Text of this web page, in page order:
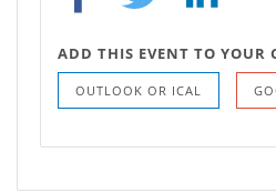
ADD THIS EVENT TO YOUR
OUTLOOK OR ICAL